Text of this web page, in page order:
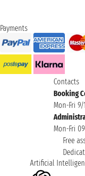
Payments
Contacts
Booking
Mon-Fri 9/
Mon-Fri
Free
Artificial